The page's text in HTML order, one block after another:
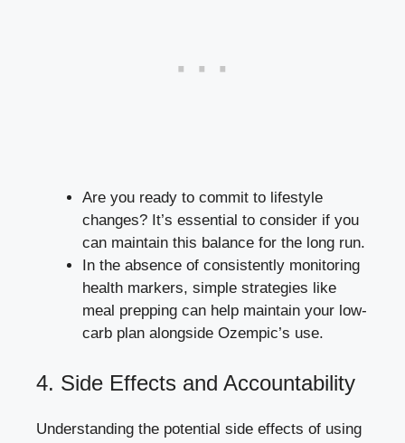
Are ⁢you ready to commit to lifestyle
⁢changes? It’s⁤ essential to consider if you⁤
can maintain this balance for the long run.
In the‍ absence​ of consistently monitoring
health markers, ‍simple ​strategies ‌like​
meal prepping can help maintain ⁤your⁤ low-
carb plan alongside Ozempic’s use.
4. Side Effects and⁣ Accountability
Understanding the potential side effects of using